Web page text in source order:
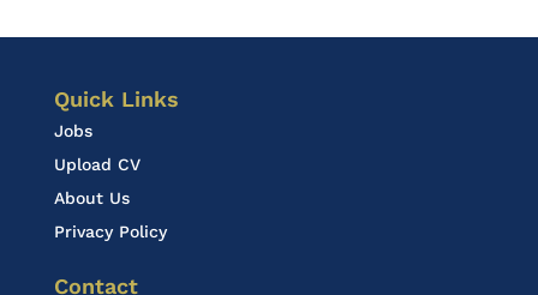
Quick Links
Jobs
Upload CV
About Us
Privacy Policy
Contact